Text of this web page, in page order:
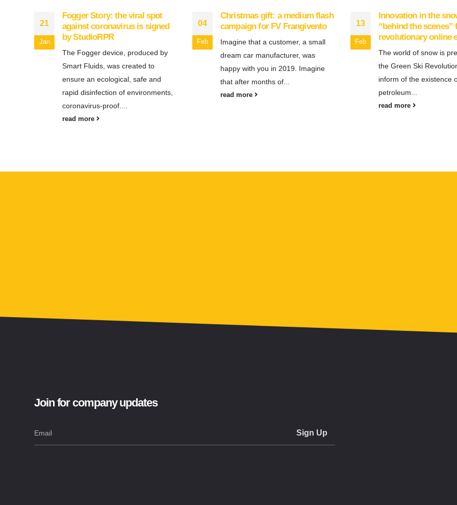
21
Jan
Fogger Story: the viral spot
against coronavirus is signed
by StudioRPR
The Fogger device, produced by
Smart Fluids, was created to
ensure an ecological, safe and
rapid disinfection of environments,
coronavirus-proof....
read more
04
Feb
Christmas gift: a medium flash
campaign for FV Frangivento
Imagine that a customer, a small
dream car manufacturer, was
happy with you in 2019. Imagine
that after months of...
read more
13
Feb
Innovation in the
“behind the scenes”
revolutionary online
The world of snow is
the Green Ski
inform of the existence
petroleum...
read more
Join for company updates